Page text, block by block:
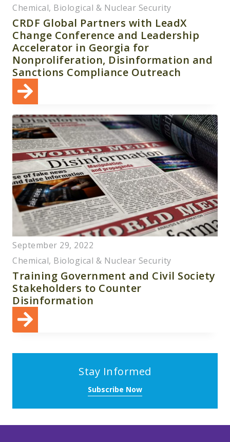
Chemical, Biological & Nuclear Security
CRDF Global Partners with LeadX
Change Conference and Leadership
Accelerator in Georgia for
Nonproliferation, Disinformation and
Sanctions Compliance Outreach
September 29, 2022
Chemical, Biological & Nuclear Security
Training Government and Civil Society
Stakeholders to Counter
Disinformation
Stay Informed
Subscribe Now